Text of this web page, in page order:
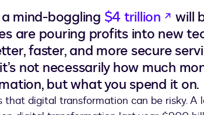
mind-boggling $4 trillion
will
are pouring profits into new
faster, and more secure
not necessarily how much
but what you spend it on.
digital transformation can be risky. A